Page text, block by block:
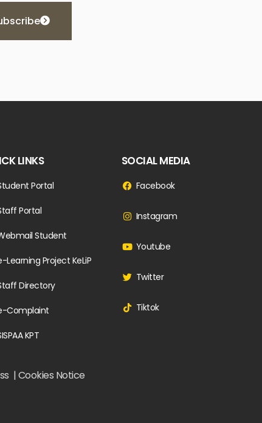
LINKS
Portal
Portal
Student
Learning Project KeLiP
Directory
Complaint
KPT
SOCIAL MEDIA
Facebook
Instagram
Youtube
Twitter
Tiktok
| Cookies Notice